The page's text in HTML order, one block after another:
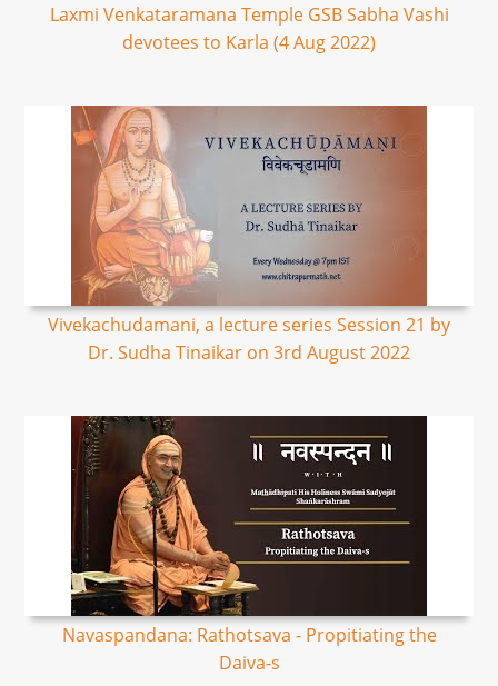
Laxmi Venkataramana Temple GSB Sabha Vashi
devotees to Karla (4 Aug 2022)
Vivekachudamani, a lecture series Session 21 by
Dr. Sudha Tinaikar on 3rd August 2022
Navaspandana: Rathotsava - Propitiating the
Daiva-s